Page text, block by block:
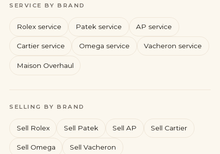
Audemars Piguet
SERVICE BY BRAND
Rolex service Patek service AP service
Cartier service Omega service Vacheron service
Maison Overhaul
SELLING BY BRAND
Sell Rolex Sell Patek Sell AP Sell Cartier
Sell Omega Sell Vacheron